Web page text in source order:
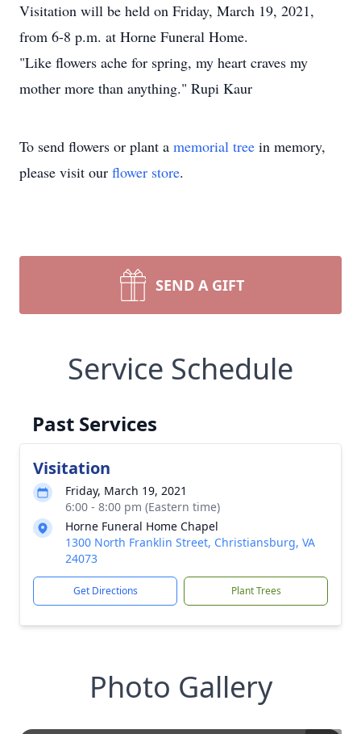
Visitation will be held on Friday, March 19, 2021,
from 6-8 p.m. at Horne Funeral Home.
"Like flowers ache for spring, my heart craves my
mother more than anything." Rupi Kaur
To send flowers or plant a memorial tree in memory,
please visit our flower store.
SEND A GIFT
Service Schedule
Past Services
Visitation
Friday, March 19, 2021
6:00 - 8:00 pm (Eastern time)
Horne Funeral Home Chapel
1300 North Franklin Street, Christiansburg, VA
24073
Get Directions Plant Trees
Photo Gallery